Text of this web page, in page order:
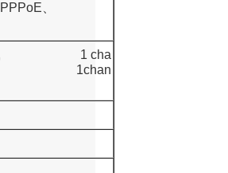
、
input, 1 cha
output， 1chan